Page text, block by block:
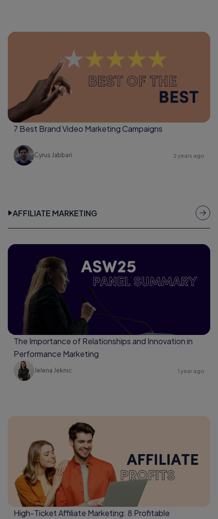
7 Best Brand Video Marketing Campaigns
Cyrus Jabbari 2 years ago
AFFILIATE MARKETING
The Importance of Relationships and Innovation in
Performance Marketing
Jelena Jeknic 1 year ago
High-Ticket Affiliate Marketing: 8 Profitable